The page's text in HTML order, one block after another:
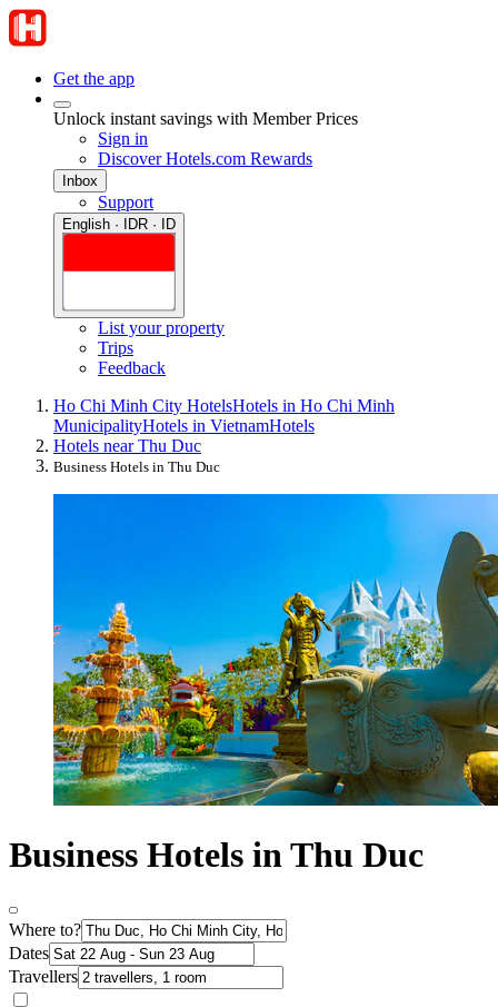
Get the app
Unlock instant savings with Member Prices
Sign in
Discover Hotels.com Rewards
Inbox
Support
English · IDR · ID
List your property
Trips
Feedback
Ho Chi Minh City HotelsHotels in Ho Chi Minh
MunicipalityHotels in VietnamHotels
Hotels near Thu Duc
Business Hotels in Thu Duc
Business Hotels in Thu Duc
Where to?
Dates
Travellers